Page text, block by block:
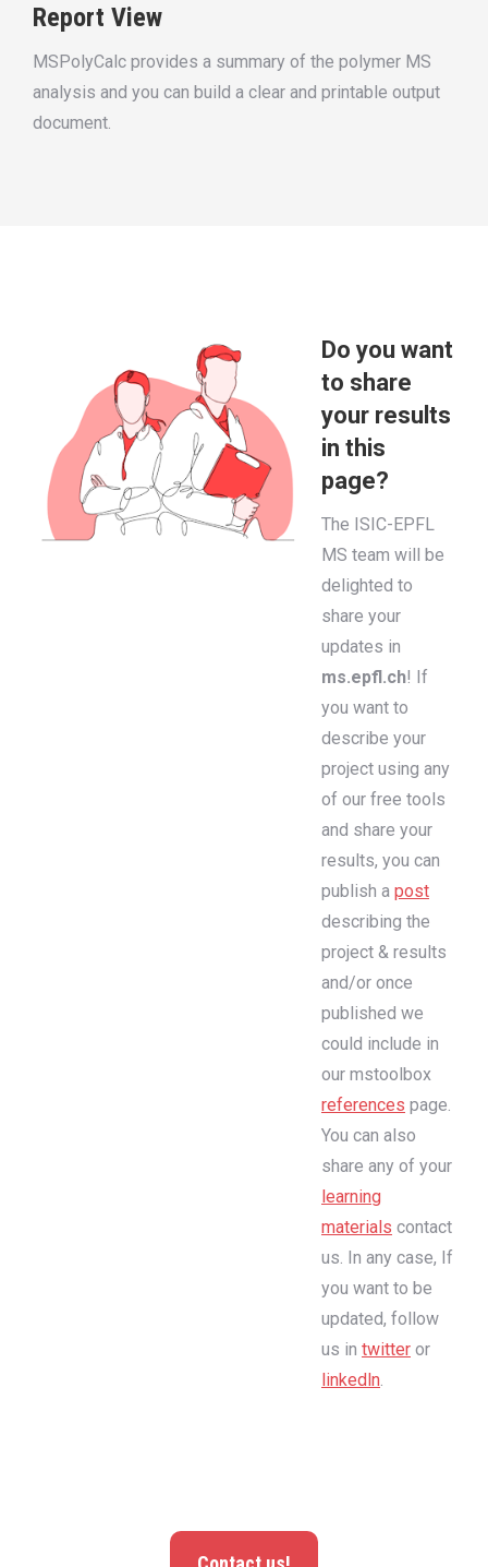
Report View
MSPolyCalc provides a summary of the polymer MS
analysis and you can build a clear and printable output
document.
Do you want
to share
your results
in this
page?
The ISIC-EPFL
MS team will be
delighted to
share your
updates in
ms.epfl.ch! If
you want to
describe your
project using any
of our free tools
and share your
results, you can
publish a post
describing the
project & results
and/or once
published we
could include in
our mstoolbox
references page.
You can also
share any of your
learning
materials contact
us. In any case, If
you want to be
updated, follow
us in twitter or
linkedln